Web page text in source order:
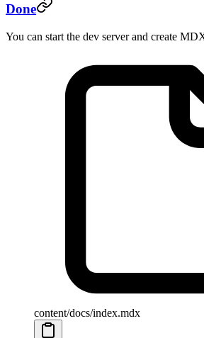
Done
You can start the dev server and create
content/docs/index.mdx